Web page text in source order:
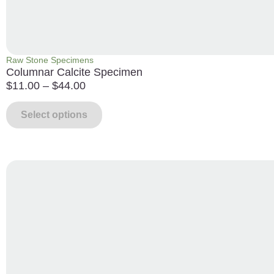
Raw Stone Specimens
Columnar Calcite Specimen
$11.00 – $44.00
Select options